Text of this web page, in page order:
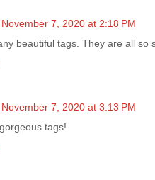
November 7, 2020 at 2:18 PM
beautiful tags. They are all so
November 7, 2020 at 3:13 PM
tags!